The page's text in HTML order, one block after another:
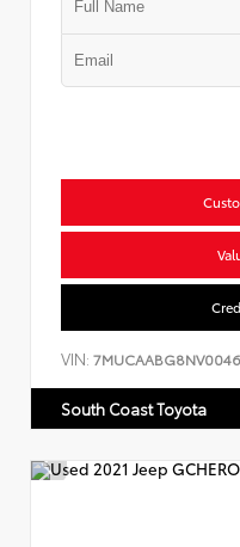
VIN:
South Coast Toyota